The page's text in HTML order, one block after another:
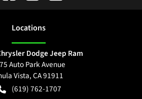
Locations
Dodge Jeep Ram
Auto Park Avenue
Vista,CA91911
(619) 762-1707